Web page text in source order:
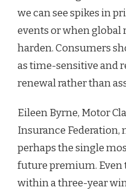
we can see spikes in
events or when global
harden. Consumers
as time-sensitive and
renewal rather than
Eileen Byrne, Motor
Insurance Federation,
perhaps the single
future premium.
within a three-year